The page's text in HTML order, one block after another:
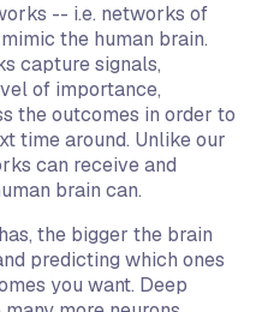
-- i.e. networks of
the human brain.
capture signals,
of importance,
the outcomes in order to
time around. Unlike our
can receive and
brain can.
the bigger the brain
predicting which ones
you want. Deep